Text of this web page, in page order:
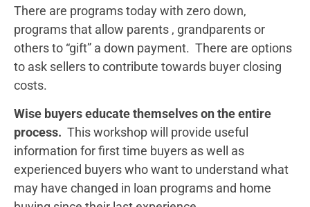
There are programs today with zero down,
programs that allow parents , grandparents or
others to “gift” a down payment. There are options
to ask sellers to contribute towards buyer closing
costs.
Wise buyers educate themselves on the entire
process. This workshop will provide useful
information for first time buyers as well as
experienced buyers who want to understand what
may have changed in loan programs and home